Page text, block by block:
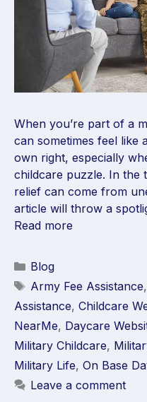
When you’re part of a
can sometimes feel like
own right, especially
childcare puzzle. In the
relief can come from
article will throw a
Read more
Blog
Army Fee Assistance,
Assistance, Childcare
NearMe, Daycare
Military Childcare,
Military Life, On Base
Leave a comment